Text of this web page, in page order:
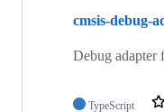
cmsis-debug-
Debug
TypeScript